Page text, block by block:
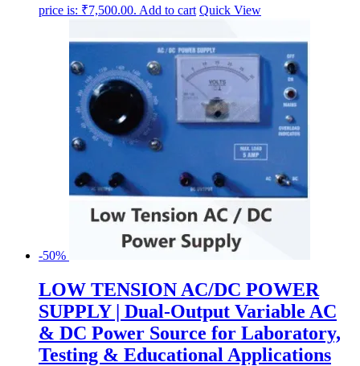
price is: ₹7,500.00. Add to cart Quick View
-50%
LOW TENSION AC/DC POWER
SUPPLY | Dual-Output Variable AC
& DC Power Source for Laboratory,
Testing & Educational Applications